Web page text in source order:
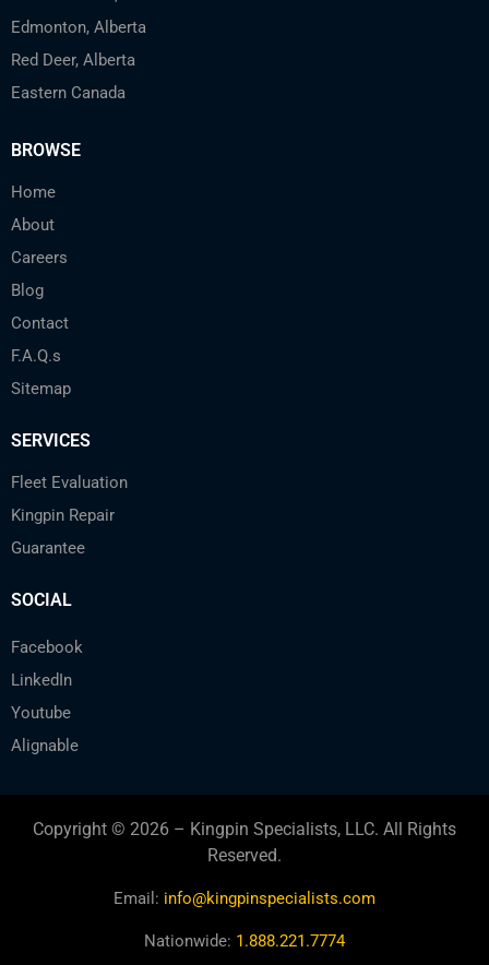
Edmonton, Alberta
Red Deer, Alberta
Eastern Canada
BROWSE
Home
About
Careers
Blog
Contact
F.A.Q.s
Sitemap
SERVICES
Fleet Evaluation
Kingpin Repair
Guarantee
SOCIAL
Facebook
LinkedIn
Youtube
Alignable
Copyright © 2026 – Kingpin Specialists, LLC. All Rights
Reserved.
Email: info@kingpinspecialists.com
Nationwide: 1.888.221.7774